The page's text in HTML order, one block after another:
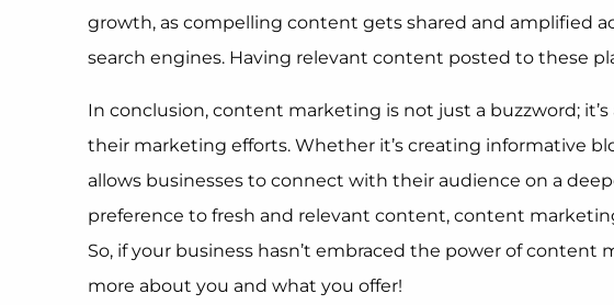
growth, as compelling content gets shared and amplified
search engines. Having relevant content posted to these
In conclusion, content marketing is not just a buzzword;
their marketing efforts. Whether it’s creating informative
allows businesses to connect with their audience on a
preference to fresh and relevant content, content
So, if your business hasn’t embraced the power of
more about you and what you offer!